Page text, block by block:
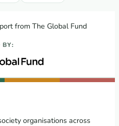
Hub partners
from The Global Fund
BY:
organisations across